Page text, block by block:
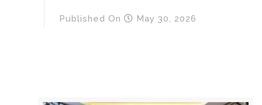
Published On May 30, 2026